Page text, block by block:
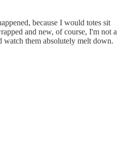
because I would totes sit
and new, of course, I'm not a
watch them absolutely melt down.